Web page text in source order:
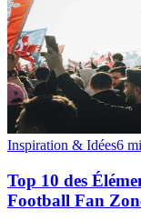
Inspiration & Idées6
Top 10 des
Football Fan